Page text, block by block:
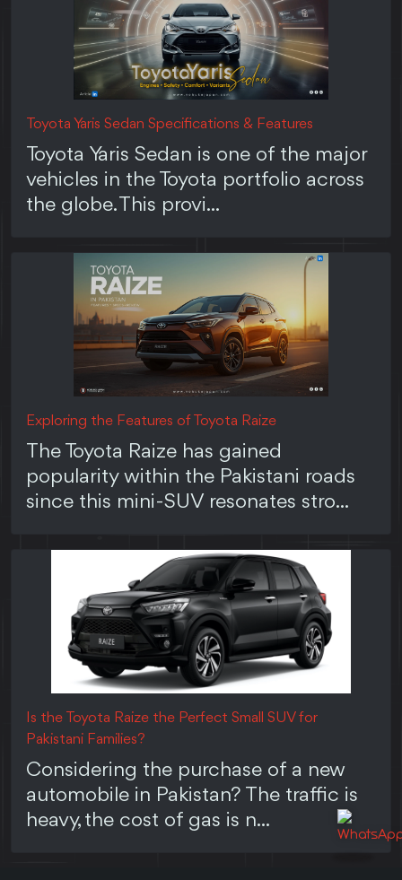
Toyota Yaris Sedan Specifications & Features
Toyota Yaris Sedan is one of the major
vehicles in the Toyota portfolio across
the globe. This provi...
Exploring the Features of Toyota Raize
The Toyota Raize has gained
popularity within the Pakistani roads
since this mini-SUV resonates stro...
Is the Toyota Raize the Perfect Small SUV for
Pakistani Families?
Considering the purchase of a new
automobile in Pakistan? The traffic is
heavy, the cost of gas is n...